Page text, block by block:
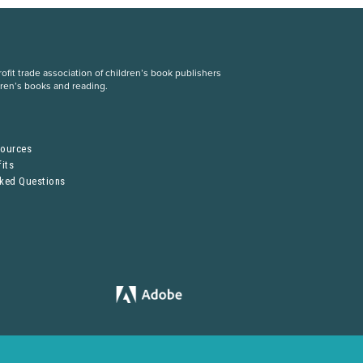
trade association of children’s book publishers
books and reading.
Questions